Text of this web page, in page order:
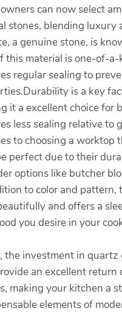
can now select
stones, blending luxury
a genuine stone, is
this material is one-of-
regular sealing to
is a key
it a excellent choice for
less sealing relative to
to choosing a worktop
perfect due to their
options like butcher
to color and
and offers a
you desire in your
the investment in
an excellent
making your kitchen a
elements of